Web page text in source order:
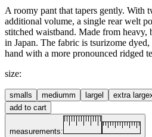
A roomy pant that tapers gently. With
additional volume, a single rear welt
stitched waistband. Made from
in Japan. The fabric is tsurizome
hand with a more pronounced ridged
size:
small s mediumm large extra large
add to cart
measurements: